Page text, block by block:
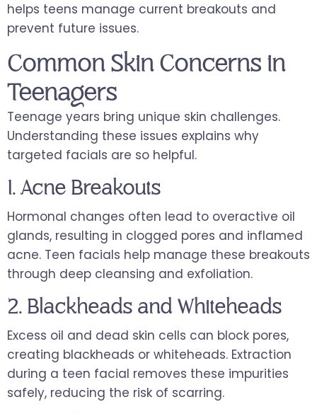
helps teens manage current breakouts and
prevent future issues.
Common Skin Concerns in
Teenagers
Teenage years bring unique skin challenges.
Understanding these issues explains why
targeted facials are so helpful.
1. Acne Breakouts
Hormonal changes often lead to overactive oil
glands, resulting in clogged pores and inflamed
acne. Teen facials help manage these breakouts
through deep cleansing and exfoliation.
2. Blackheads and Whiteheads
Excess oil and dead skin cells can block pores,
creating blackheads or whiteheads. Extraction
during a teen facial removes these impurities
safely, reducing the risk of scarring.